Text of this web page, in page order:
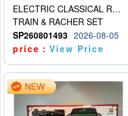
ELECTRIC CLASSICAL RAIL TRAIN
TRAIN & RACHER SET
SP260801493 2026-08-05
price：View Price